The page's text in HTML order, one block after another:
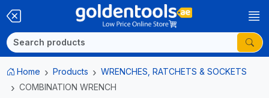
Home Products
WRENCHES, RATCHETS & SOCKETS
COMBINATION WRENCH